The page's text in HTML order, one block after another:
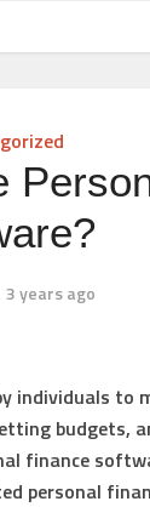
3 years ago
individuals to
budgets,
finance
personal